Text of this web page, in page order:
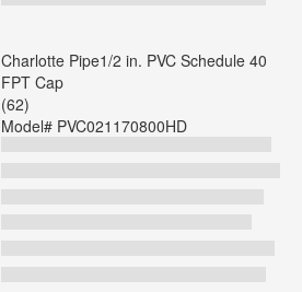
Charlotte Pipe1/2 in. PVC Schedule 40
FPT Cap
(62)
Model# PVC021170800HD